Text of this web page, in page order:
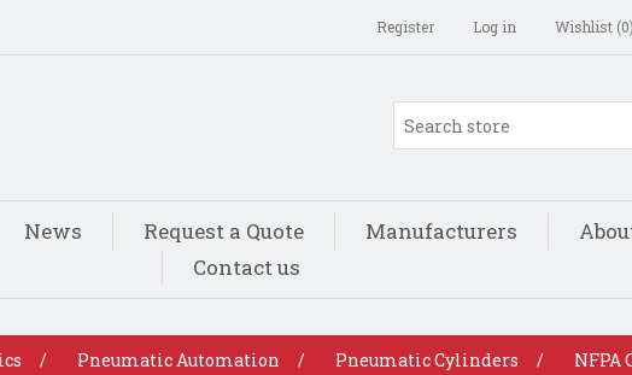
Register Log in Wishlist (0)
News Request a Quote Manufacturers
Contact us
/ Pneumatic Automation / Pneumatic Cylinders / NFPA